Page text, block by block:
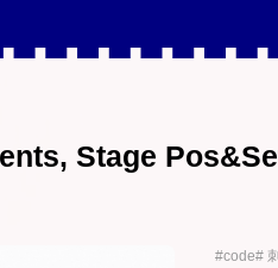
Stage
#code#